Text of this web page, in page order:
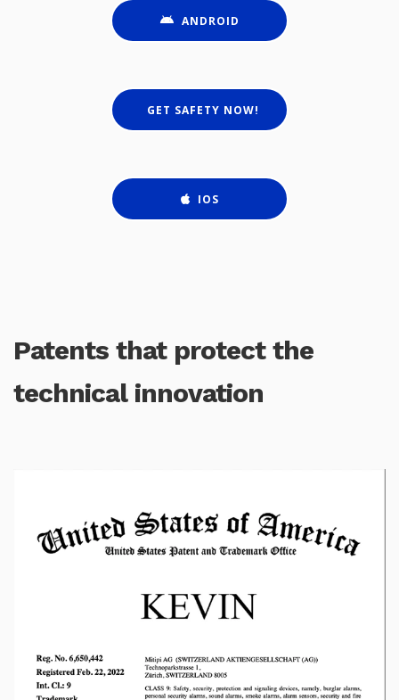
ANDROID
GET SAFETY NOW!
IOS
Patents that protect the
technical innovation